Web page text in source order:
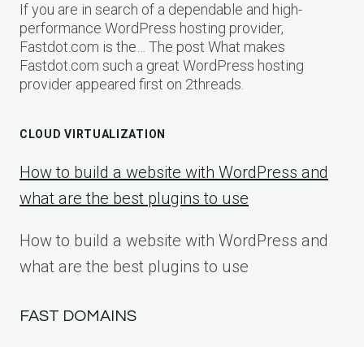
If you are in search of a dependable and high-
performance WordPress hosting provider,
Fastdot.com is the… The post What makes
Fastdot.com such a great WordPress hosting
provider appeared first on 2threads.
CLOUD VIRTUALIZATION
How to build a website with WordPress and
what are the best plugins to use
How to build a website with WordPress and
what are the best plugins to use
FAST DOMAINS